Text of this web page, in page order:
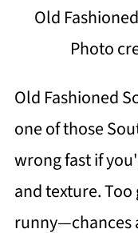
Old
Photo
Old Fashioned
one of those
wrong fast if
and texture.
runny—chances